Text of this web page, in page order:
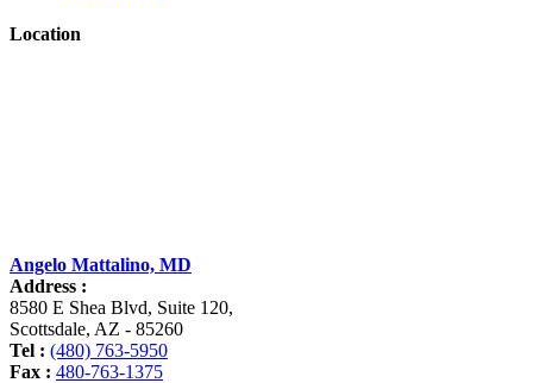
Location
Angelo Mattalino, MD
Address :
8580 E Shea Blvd, Suite 120,
Scottsdale, AZ - 85260
Tel : (480) 763-5950
Fax : 480-763-1375